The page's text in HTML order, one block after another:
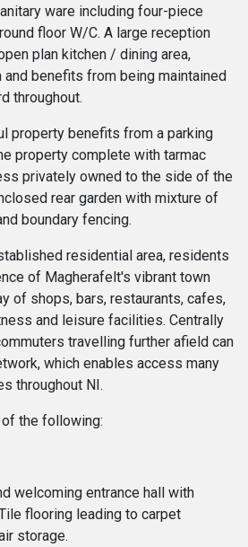
ware including four-piece
floor W/C. A large reception
plan kitchen / dining area,
benefits from being maintained
throughout.
property benefits from a parking
property complete with tarmac
privately owned to the side of the
rear garden with mixture of
boundary fencing.
residential area, residents
of Magherafelt's vibrant town
of shops, bars, restaurants, cafes,
and leisure facilities. Centrally
travelling further afield can
which enables access many
throughout NI.
the following:
welcoming entrance hall with
flooring leading to carpet
storage.